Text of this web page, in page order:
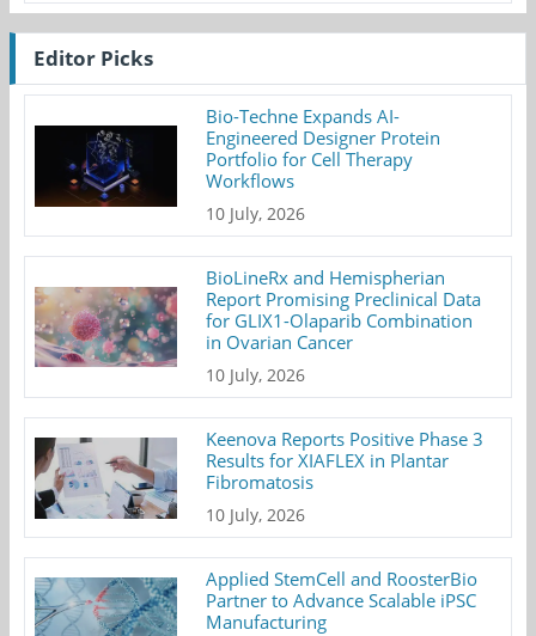
Editor Picks
Bio-Techne Expands AI-
Engineered Designer Protein
Portfolio for Cell Therapy
Workflows
10 July, 2026
BioLineRx and Hemispherian
Report Promising Preclinical Data
for GLIX1-Olaparib Combination
in Ovarian Cancer
10 July, 2026
Keenova Reports Positive Phase 3
Results for XIAFLEX in Plantar
Fibromatosis
10 July, 2026
Applied StemCell and RoosterBio
Partner to Advance Scalable iPSC
Manufacturing